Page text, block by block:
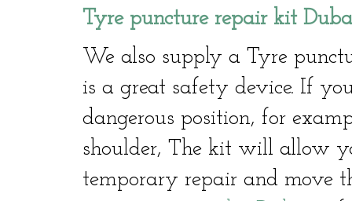
Tyre puncture repair kit
We also supply a Tyre
is a great safety device. If
dangerous position, for
shoulder, The kit will allow
temporary repair and move